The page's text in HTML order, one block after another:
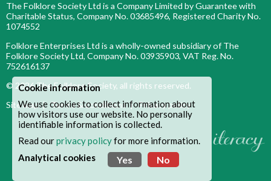
The Folklore Society Ltd is a Company Limited by Guarantee with
Charitable Status, Company No. 03685496, Registered Charity No.
1074552
Folklore Enterprises Ltd is a wholly-owned subsidiary of The
Folklore Society Ltd, Company No. 03935903, VAT Reg. No.
752616137
© 2026The Folklore Society, all rights reserved.
Site map|Terms & conditions|Privacy policy
Cookie information
We use cookies to collect information about
how visitors use our website. No personally
identifiable information is collected.
Read ourprivacy policyfor more information.
Analytical cookies
Yes No